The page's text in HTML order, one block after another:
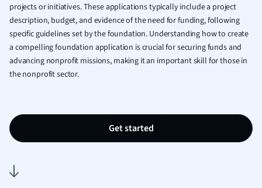
Italian
Law
Marketing
Math
Nursing
projects or initiatives. These applications typically include a project
description, budget, and evidence of the need for funding, following
specific guidelines set by the foundation. Understanding how to create
a compelling foundation application is crucial for securing funds and
advancing nonprofit missions, making it an important skill for those in
the nonprofit sector.
Get started